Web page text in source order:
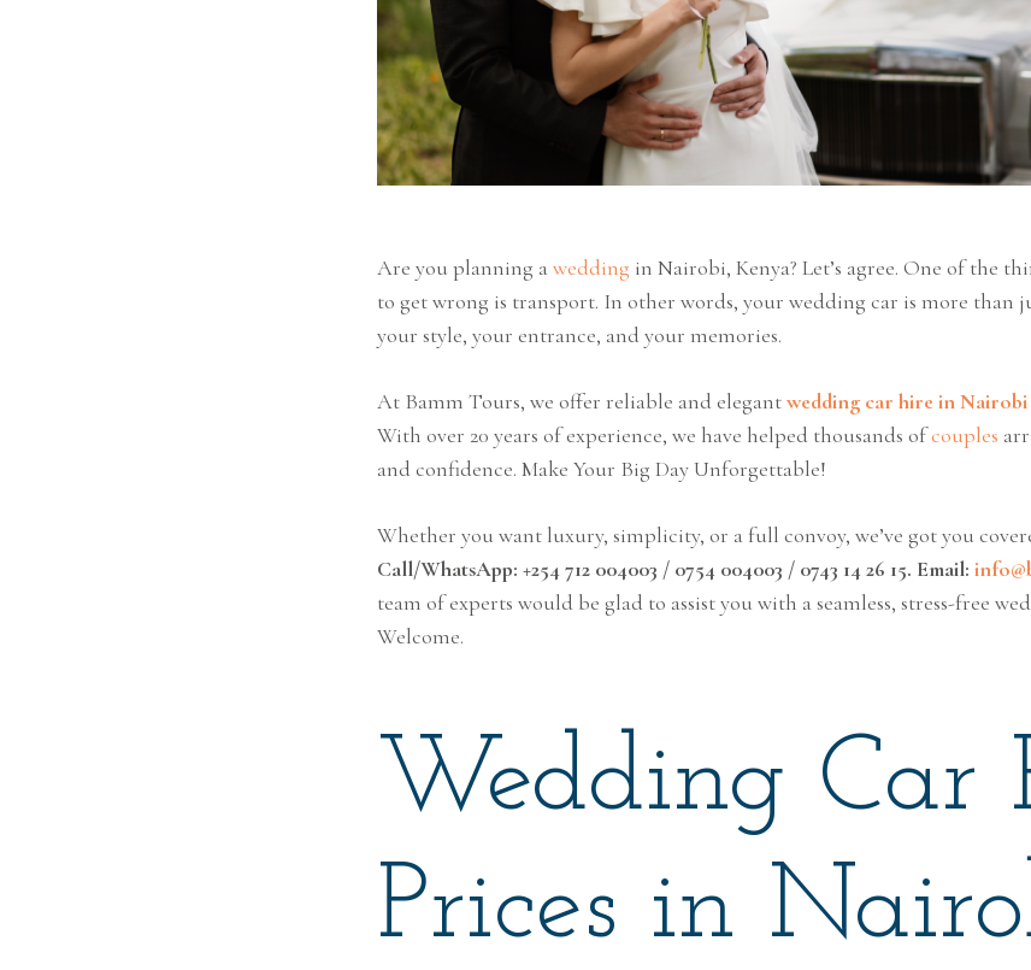
Are you planning awedding in Nairobi, Kenya? Let’s agree. One of the
to get wrong is transport. In other words, your wedding car is more than
your style, your entrance, and your memories.
At Bamm Tours, we offer reliable and elegantwedding car hire in Nairobi
With over 20 years of experience, we have helped thousands ofcouples
and confidence. Make Your Big Day Unforgettable!
Whether you want luxury, simplicity, or a full convoy, we’ve got you
Call/WhatsApp: +254 712 004003 / 0754 004003 / 0743 14 26 15. Email:
team of experts would be glad to assist you with a seamless, stress-free
Welcome.
Wedding Car
Prices in